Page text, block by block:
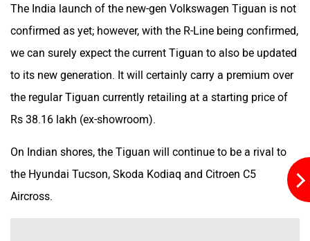
The India launch of the new-gen Volkswagen Tiguan is not
confirmed as yet; however, with the R-Line being confirmed,
we can surely expect the current Tiguan to also be updated
to its new generation. It will certainly carry a premium over
the regular Tiguan currently retailing at a starting price of
Rs 38.16 lakh (ex-showroom).
On Indian shores, the Tiguan will continue to be a rival to
the Hyundai Tucson, Skoda Kodiaq and Citroen C5
Aircross.